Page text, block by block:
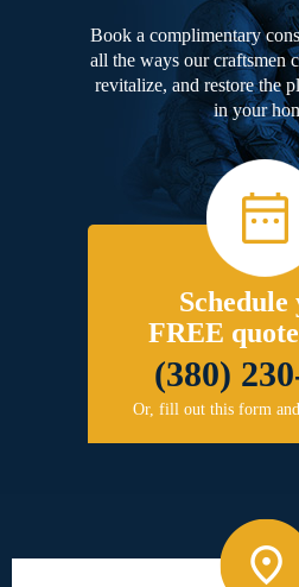
Book a complimentary
all the ways our craftsmen
revitalize, and restore the
in your
FREE
(380)
Or, fill out this form